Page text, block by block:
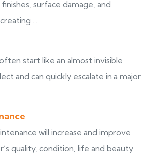
surface damage, and
...
start like an almost invisible
and can quickly escalate in a major
will increase and improve
quality, condition, life and beauty.